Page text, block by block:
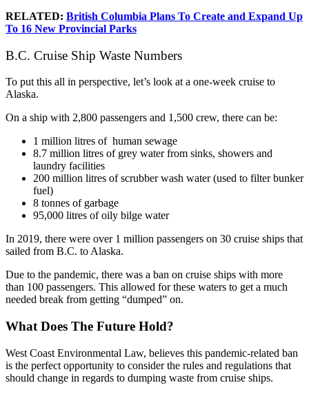
RELATED: British Columbia Plans To Create and Expand Up
To 16 New Provincial Parks
B.C. Cruise Ship Waste Numbers
To put this all in perspective, let’s look at a one-week cruise to
Alaska.
On a ship with 2,800 passengers and 1,500 crew, there can be:
1 million litres of human sewage
8.7 million litres of grey water from sinks, showers and
laundry facilities
200 million litres of scrubber wash water (used to filter bunker
fuel)
8 tonnes of garbage
95,000 litres of oily bilge water
In 2019, there were over 1 million passengers on 30 cruise ships that
sailed from B.C. to Alaska.
Due to the pandemic, there was a ban on cruise ships with more
than 100 passengers. This allowed for these waters to get a much
needed break from getting “dumped” on.
What Does The Future Hold?
West Coast Environmental Law, believes this pandemic-related ban
is the perfect opportunity to consider the rules and regulations that
should change in regards to dumping waste from cruise ships.